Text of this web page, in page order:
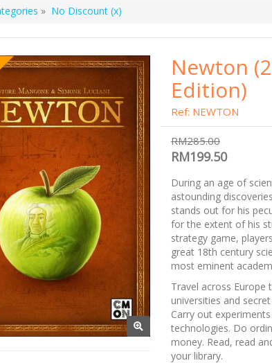
» No Discount (x)
Newton
Edition)
Ref: NEWTON
RM285.00
RM199.50
During an age of
astounding
stands out for his
for the extent of his
strategy game,
great 18th century
most eminent
Travel across Europe
universities and
Carry out
technologies. Do
money. Read, read
your library.